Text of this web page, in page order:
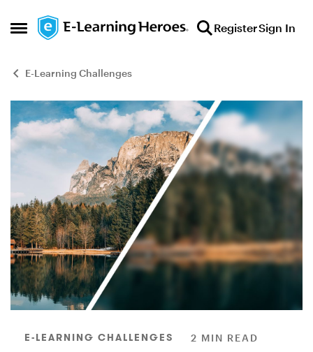
Open Side Menu
Skip to content RegisterSign In
E-Learning Challenges
Blog Post
E-LEARNING CHALLENGES 2 MIN READ